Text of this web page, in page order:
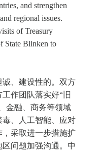
and strengthen
regional issues.
of Treasury
State Blinken to
、建设性的。双方
作团队落实好“旧
金融、商务等领域
、人工智能、应对
采取进一步措施扩
问题加强沟通。中